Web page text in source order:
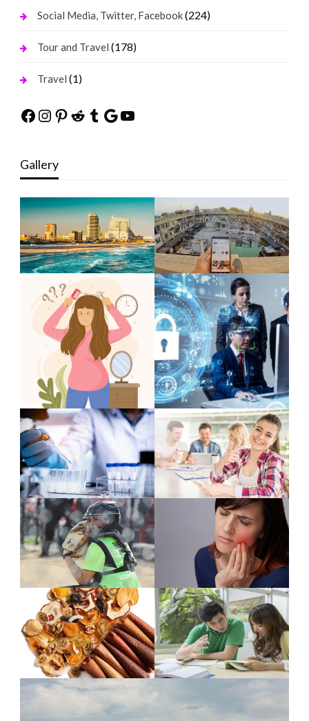
Social Media, Twitter, Facebook(224)
Tour and Travel (178)
Travel (1)
Facebook
Instagram
Pinterest
Reddit
Tumblr
Google
YouTube
Gallery